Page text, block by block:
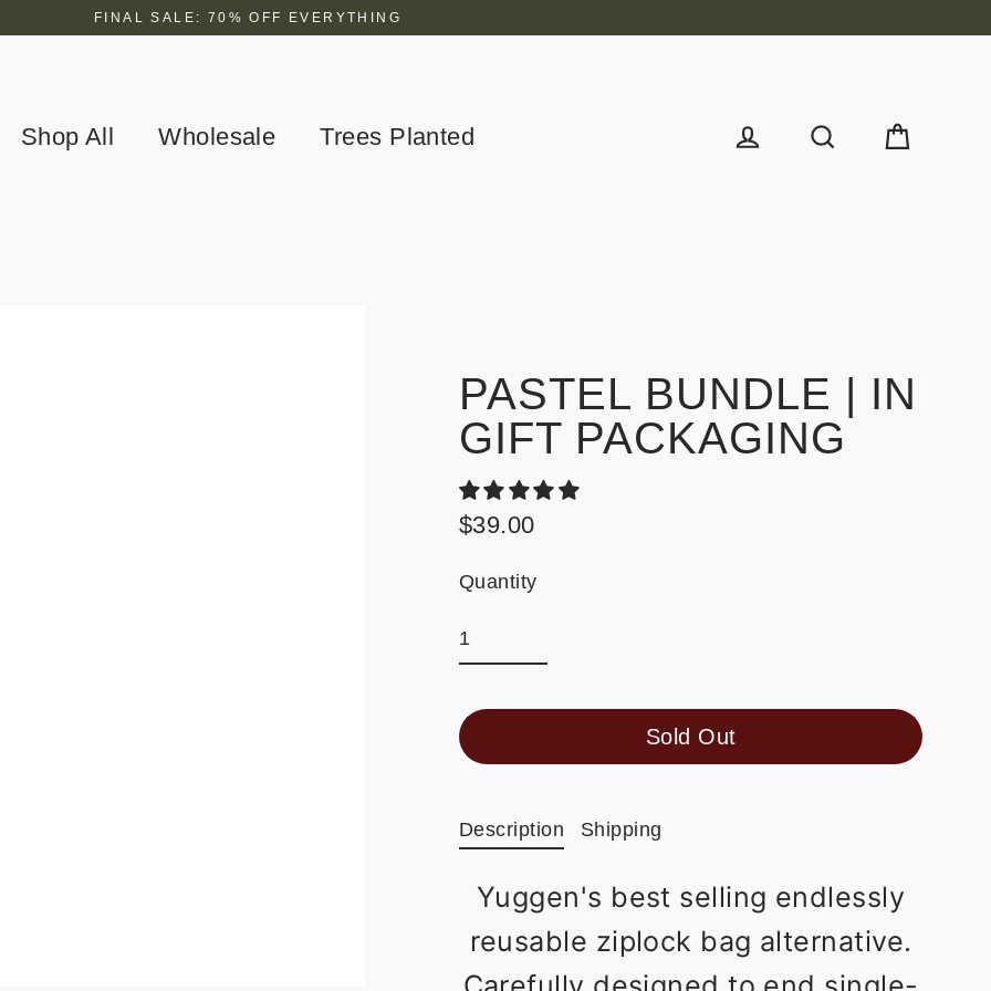
FINAL SALE: 70% OFF EVERYTHING
Shop All Wholesale
Trees Planted
PASTEL BUNDLE | IN
GIFT PACKAGING
Regular
price
$39.00
Quantity
Sold Out
Description Shipping
Yuggen's best selling endlessly
reusable ziplock bag alternative.